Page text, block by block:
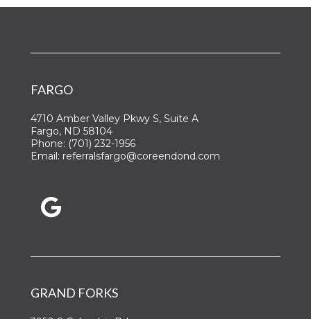
FARGO
4710 Amber Valley Pkwy S, Suite A
Fargo, ND 58104
Phone: (701) 232-1956
Email: referralsfargo@coreendond.com
GRAND FORKS